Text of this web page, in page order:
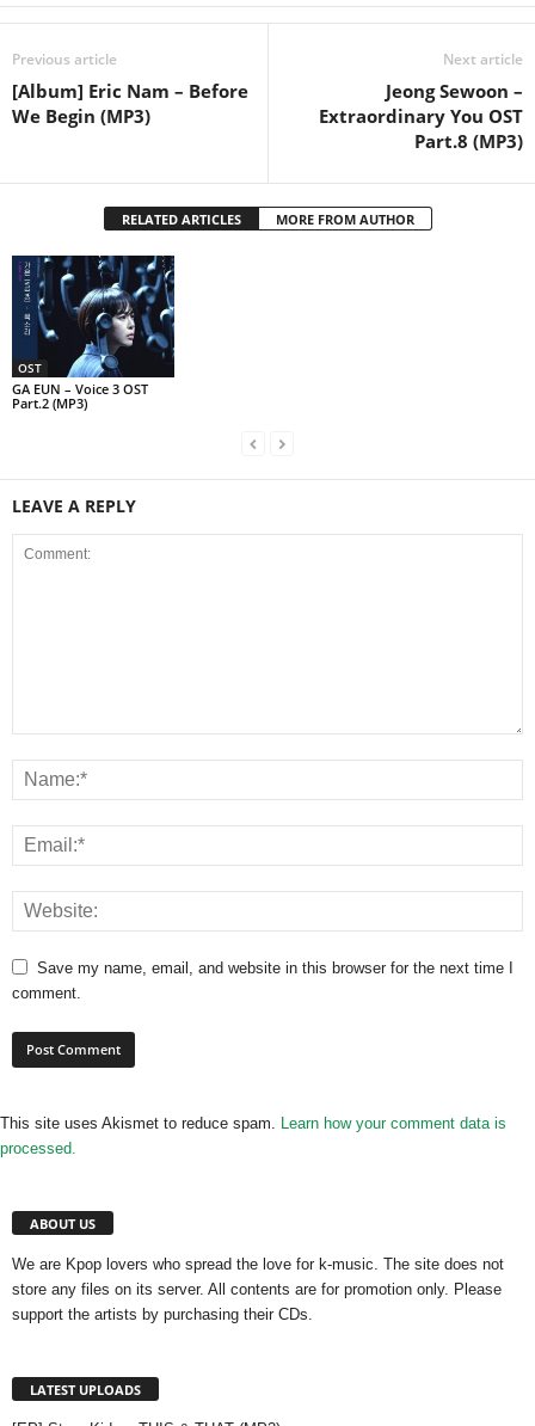
Previous article
[Album] Eric Nam – Before
We Begin (MP3)
Next article
Jeong Sewoon –
Extraordinary You OST
Part.8 (MP3)
RELATED ARTICLES MORE FROM AUTHOR
OST
GA EUN – Voice 3 OST
Part.2 (MP3)
LEAVE A REPLY
Save my name, email, and website in this browser for the next time I
comment.
This site uses Akismet to reduce spam. Learn how your comment data is
processed.
ABOUT US
We are Kpop lovers who spread the love for k-music. The site does not
store any files on its server. All contents are for promotion only. Please
support the artists by purchasing their CDs.
LATEST UPLOADS